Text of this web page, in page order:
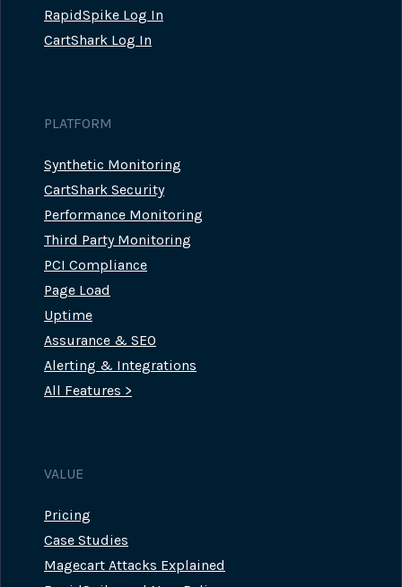
RapidSpike Log In
CartShark Log In
PLATFORM
Synthetic Monitoring
CartShark Security
Performance Monitoring
Third Party Monitoring
PCI Compliance
Page Load
Uptime
Assurance & SEO
Alerting & Integrations
All Features >
VALUE
Pricing
Case Studies
Magecart Attacks Explained